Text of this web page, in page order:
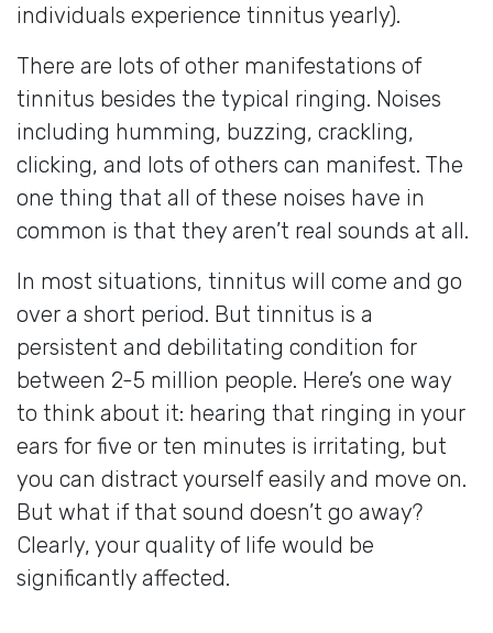
individuals experience tinnitus yearly).
There are lots of other manifestations of
tinnitus besides the typical ringing. Noises
including humming, buzzing, crackling,
clicking, and lots of others can manifest. The
one thing that all of these noises have in
common is that they aren’t real sounds at all.
In most situations, tinnitus will come and go
over a short period. But tinnitus is a
persistent and debilitating condition for
between 2-5 million people. Here’s one way
to think about it: hearing that ringing in your
ears for five or ten minutes is irritating, but
you can distract yourself easily and move on.
But what if that sound doesn’t go away?
Clearly, your quality of life would be
significantly affected.